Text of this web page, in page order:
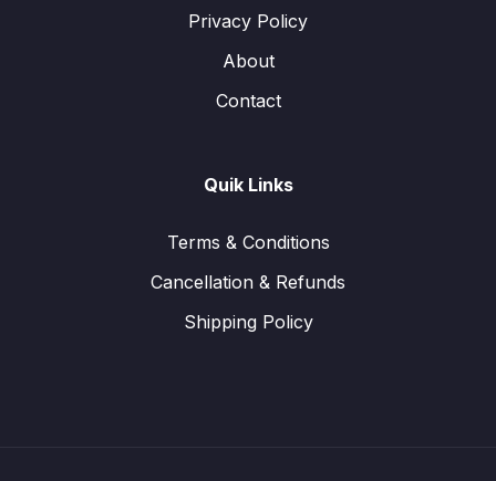
Privacy Policy
About
Contact
Quik Links
Terms & Conditions
Cancellation & Refunds
Shipping Policy